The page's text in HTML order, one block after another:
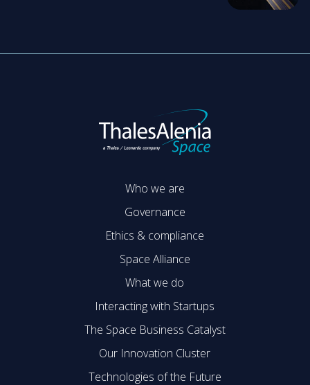
Who we are
Governance
Ethics & compliance
Space Alliance
What we do
Interacting with Startups
The Space Business Catalyst
Our Innovation Cluster
Technologies of the Future